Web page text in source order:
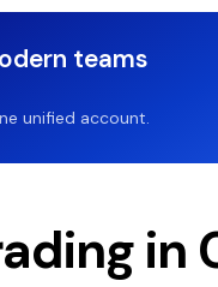
teams
unified account.
in